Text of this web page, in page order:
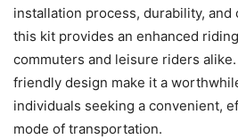
installation process, durability, and
this kit provides an enhanced
commuters and leisure riders
friendly design make it a
individuals seeking a convenient,
mode of transportation.